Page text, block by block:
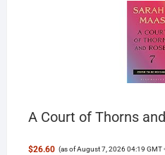
A Court of Thorns
$26.60 (as of August 7, 2026 04:19 GMT